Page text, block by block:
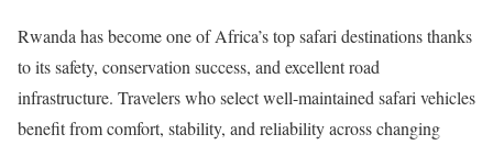
Rwanda has become one of Africa’s top safari destinations thanks
to its safety, conservation success, and excellent road
infrastructure. Travelers who select well-maintained safari vehicles
benefit from comfort, stability, and reliability across changing